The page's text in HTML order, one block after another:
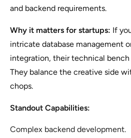
and backend requirements.
Why it matters for startups: If
intricate database management
integration, their technical bench
They balance the creative side
chops.
Standout Capabilities:
Complex backend development.